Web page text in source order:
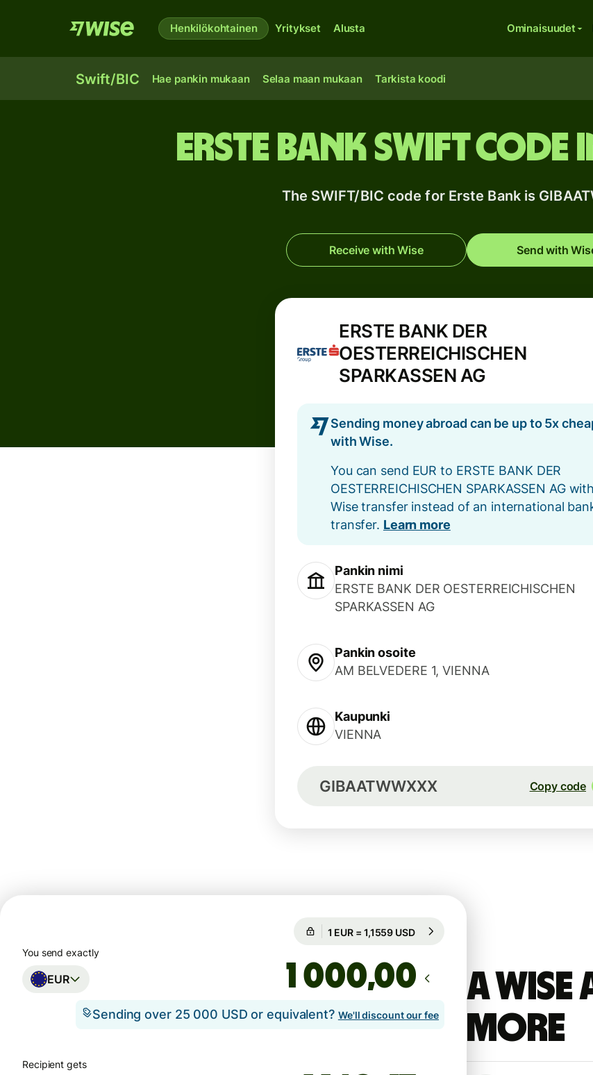
Henkilökohtainen Yritykset Alusta Ominaisuudet
Swift/BIC Hae pankin mukaan Selaa maan mukaan Tarkista koodi
Erste Bank SWIFT
The SWIFT/BIC code for Erste Bank is
Receive with Wise Send with
ERSTE BANK DER
OESTERREICHISCHEN
SPARKASSEN AG
Sending money abroad can be up to 5x
with Wise.
You can send EUR to ERSTE BANK DER
OESTERREICHISCHEN SPARKASSEN AG
Wise transfer instead of an international
transfer. Learn more
Pankin nimi
ERSTE BANK DER OESTERREICHISCHEN
SPARKASSEN AG
Pankin osoite
AM BELVEDERE 1, VIENNA
Kaupunki
VIENNA
GIBAATWWXXX Copy code
A
more
Guaranteed for 49h
You send exactly
EUR ,00
Sending over 25 000 USD or equivalent? We'll discount our fee
Recipient gets